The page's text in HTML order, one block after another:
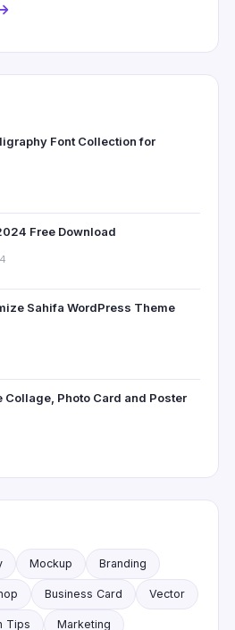
Font Collection for
Free Download
Sahifa WordPress Theme
Collage, Photo Card and Poster
Mockup Branding
Business Card Vector
Tips Marketing